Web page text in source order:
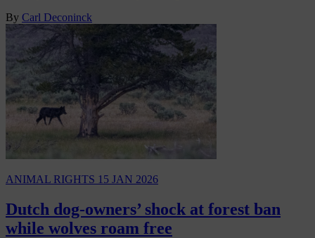
By Carl Deconinck
ANIMAL RIGHTS 15 JAN 2026
Dutch dog-owners’ shock at forest ban
while wolves roam free